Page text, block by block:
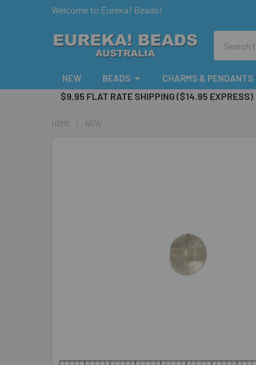
Welcome to Eureka! Beads!
NEW BEADS CHARMS & PENDANTS
$9.95 FLAT RATE SHIPPING ($14.95 EXPRESS)
HOME NEW